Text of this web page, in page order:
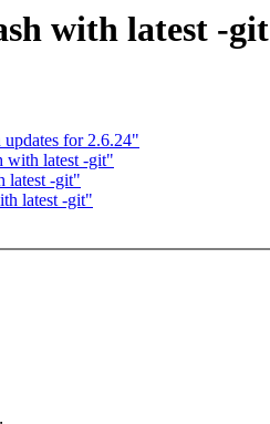
with latest -git
for 2.6.24"
with latest -git"
latest -git"
latest -git"